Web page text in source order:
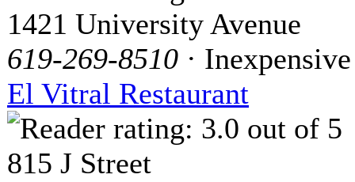
1421 University Avenue
619-269-8510 · Inexpensive
El Vitral Restaurant
815 J Street